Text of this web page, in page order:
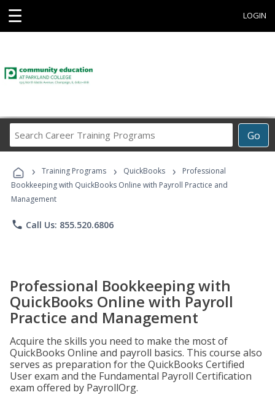
☰ LOGIN
Go
Career
Programs
› Training Programs › QuickBooks ›
Professional
Bookkeeping with QuickBooks Online with Payroll Practice and
Management
phone Call Us: 855.520.6806
Professional Bookkeeping with
QuickBooks Online with Payroll
Practice and Management
Acquire the skills you need to make the most of
QuickBooks Online and payroll basics. This course also
serves as preparation for the QuickBooks Certified
User exam and the Fundamental Payroll Certification
exam offered by PayrollOrg.